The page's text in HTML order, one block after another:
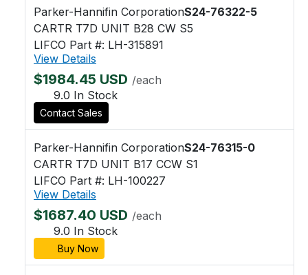
Parker-Hannifin CorporationS24-76322-5
CARTR T7D UNIT B28 CW S5
LIFCO Part #: LH-315891
View Details
$1984.45 USD /each
9.0 In Stock
Contact Sales
Parker-Hannifin CorporationS24-76315-0
CARTR T7D UNIT B17 CCW S1
LIFCO Part #: LH-100227
View Details
$1687.40 USD /each
9.0 In Stock
Buy Now